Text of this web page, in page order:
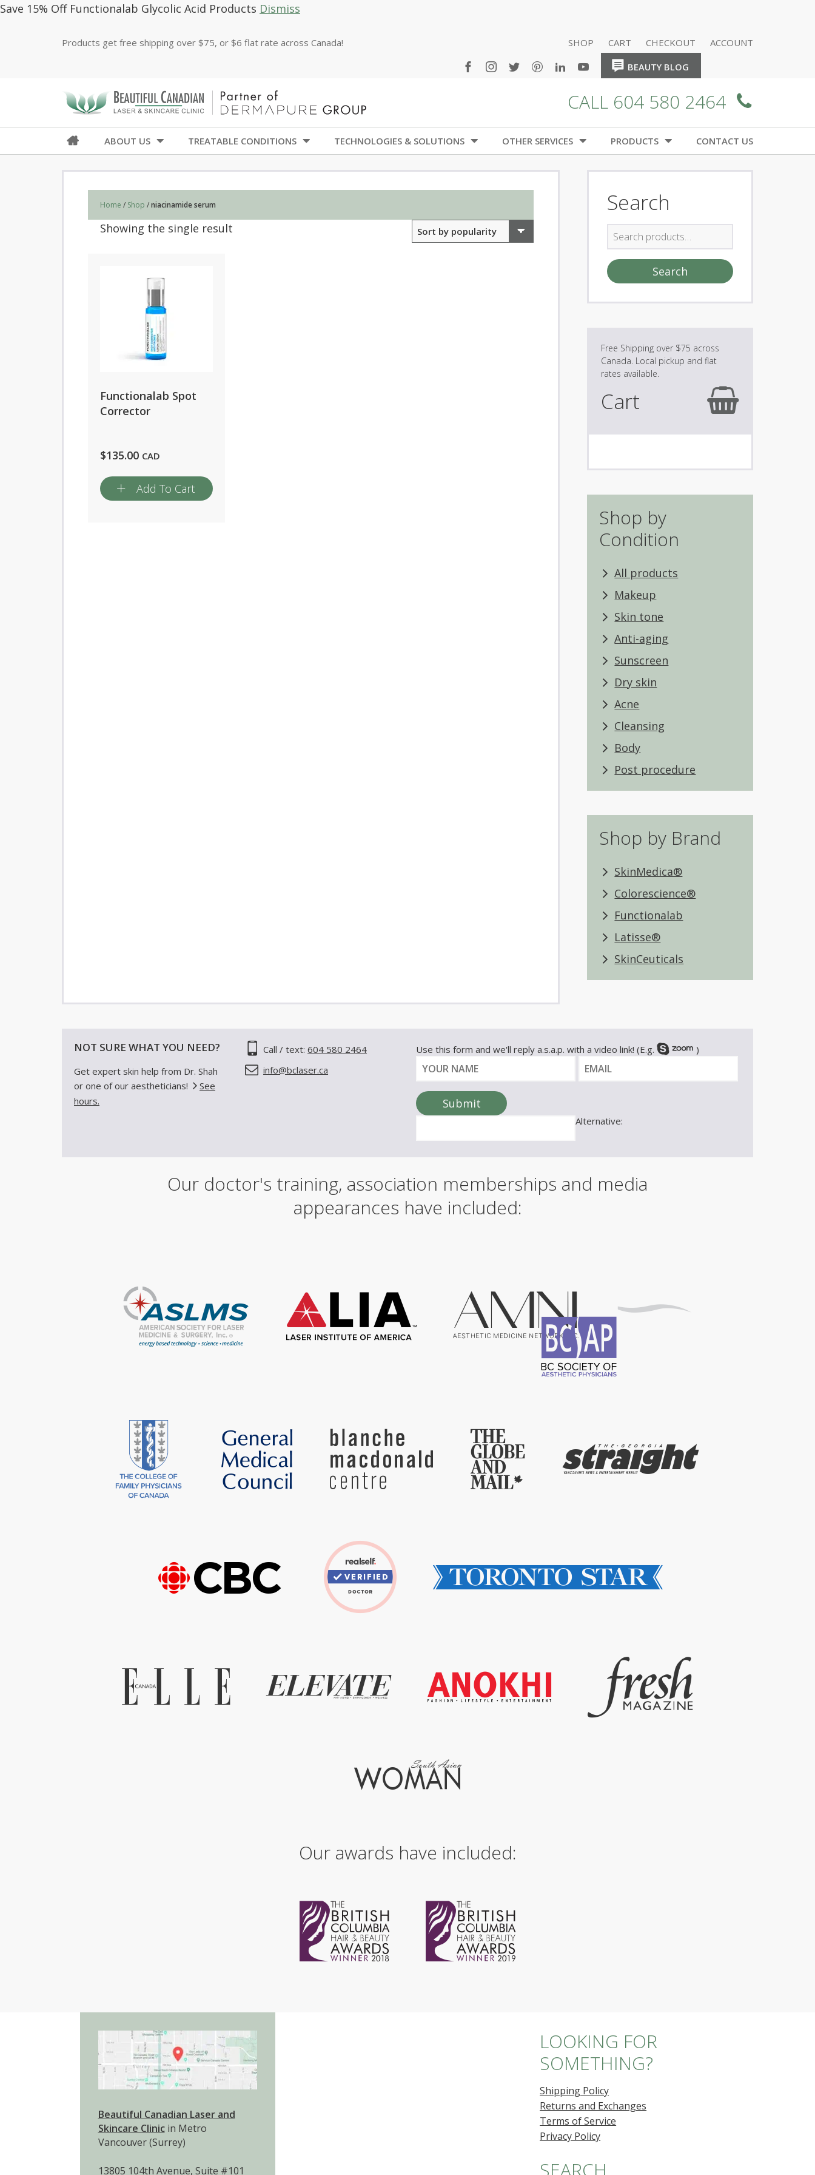
Save 15% Off Functionalab Glycolic Acid Products Dismiss
Products get free shipping over $75, or $6 flat rate across Canada! SHOP CART CHECKOUT ACCOUNT
BEAUTY BLOG
CALL 604 580 2464
ABOUT US TREATABLE CONDITIONS TECHNOLOGIES & SOLUTIONS OTHER SERVICES PRODUCTS CONTACT US
Home / Shop /niacinamide serum
Showing the single result
Functionalab Spot
Corrector
$135.00 CAD
Add To Cart
Search
Search
for:
Search
Cart
Shop by
Condition
All products
Makeup
Skin tone
Anti-aging
Sunscreen
Dry skin
Acne
Cleansing
Body
Post procedure
Shop by Brand
SkinMedica®
Colorescience®
Functionalab
Latisse®
SkinCeuticals
NOT SURE WHAT YOU NEED?
Get expert skin help from Dr. Shah
or one of our aestheticians!
See
hours.
Call / text:604 580 2464
info@bclaser.ca
Use this form and we'll reply a.s.a.p. with a video link! (E.g. )
o
u
r
a
E
i
Submit
Alternative:
Our doctor's training, association memberships and media
appearances have included:
Our awards have included:
Beautiful Canadian Laser and
Skincare Clinicin Metro
Vancouver (Surrey)
13805 104th Avenue, Suite #101
LOOKING FOR
SOMETHING?
Shipping Policy
Returns and Exchanges
Terms of Service
Privacy Policy
SEARCH